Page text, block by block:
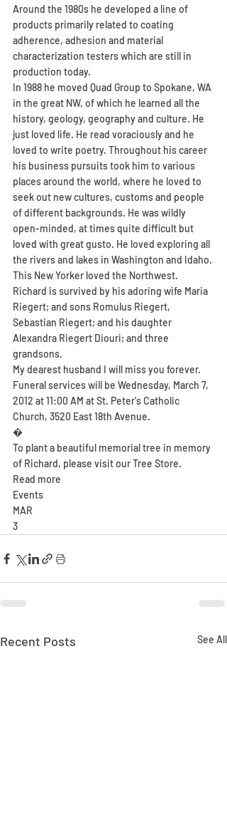
Around the 1980s he developed a line of
products primarily related to coating
adherence, adhesion and material
characterization testers which are still in
production today.
In 1988 he moved Quad Group to Spokane, WA
in the great NW, of which he learned all the
history, geology, geography and culture. He
just loved life. He read voraciously and he
loved to write poetry. Throughout his career
his business pursuits took him to various
places around the world, where he loved to
seek out new cultures, customs and people
of different backgrounds. He was wildly
open-minded, at times quite difficult but
loved with great gusto. He loved exploring all
the rivers and lakes in Washington and Idaho.
This New Yorker loved the Northwest.
Richard is survived by his adoring wife Maria
Riegert; and sons Romulus Riegert,
Sebastian Riegert; and his daughter
Alexandra Riegert Diouri; and three
grandsons.
My dearest husband I will miss you forever.
Funeral services will be Wednesday, March 7,
2012 at 11:00 AM at St. Peter's Catholic
Church, 3520 East 18th Avenue.
�
To plant a beautiful memorial tree in memory
of Richard, please visit our Tree Store.
Read more
Events
MAR
3
Recent Posts See All